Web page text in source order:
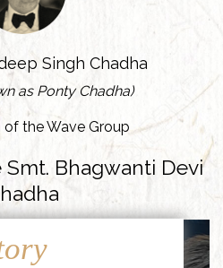
Singh Chadha
as Ponty Chadha)
of the Wave Group
Bhagwanti Devi